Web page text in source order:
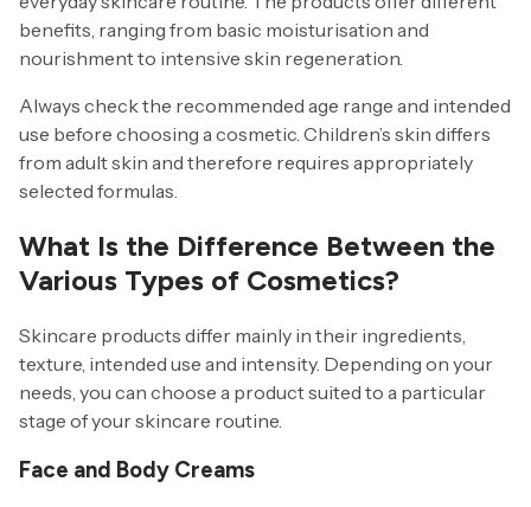
benefits, ranging from basic moisturisation and
nourishment to intensive skin regeneration.
Always check the recommended age range and intended
use before choosing a cosmetic. Children’s skin differs
from adult skin and therefore requires appropriately
selected formulas.
What Is the Difference Between the
Various Types of Cosmetics?
Skincare products differ mainly in their ingredients,
texture, intended use and intensity. Depending on your
needs, you can choose a product suited to a particular
stage of your skincare routine.
Face and Body Creams